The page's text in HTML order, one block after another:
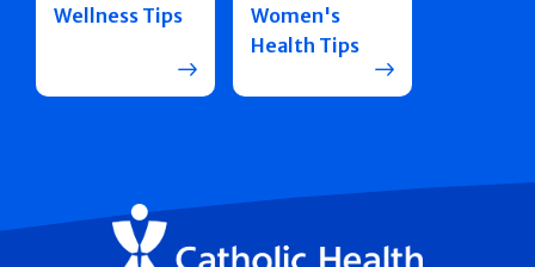
Wellness Tips
Women's
Health Tips